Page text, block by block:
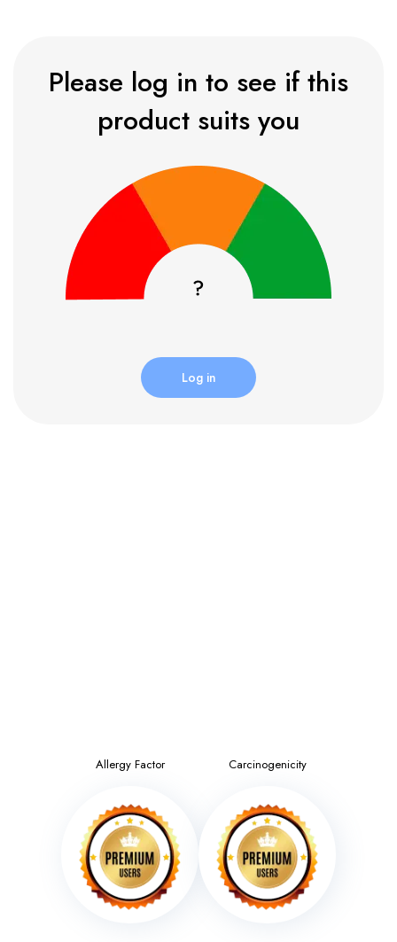
Please log in to see if this
product suits you
Log in
Allergy Factor Carcinogenicity